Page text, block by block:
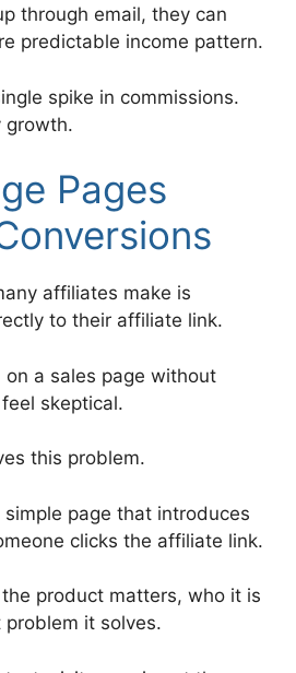
through email, they can
predictable income pattern.
spike in commissions.
growth.
Pages
affiliates make is
to their affiliate link.
a sales page without
skeptical.
this problem.
page that introduces
clicks the affiliate link.
product matters, who it is
it solves.